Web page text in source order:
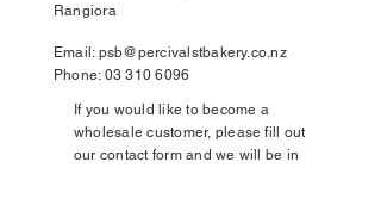
Rangiora
Email: psb@percivalstbakery.co.nz
Phone: 03 310 6096
If you would like to become a
wholesale customer, please fill out
our contact form and we will be in